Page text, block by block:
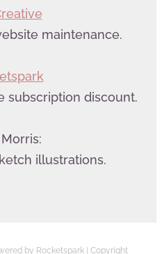
maintenance.
subscription discount.
illustrations.
by Rocketspark | Copyright